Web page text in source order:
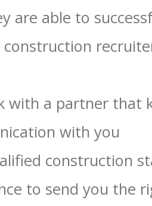
are able to
with a partner that
with you
construction
to send you the